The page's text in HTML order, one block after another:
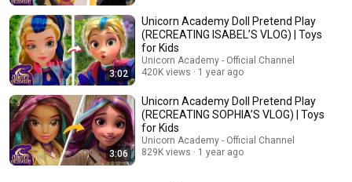
3:02
Unicorn Academy Doll Pretend Play
(RECREATING ISABEL’S VLOG) | Toys
for Kids
Unicorn Academy - Official Channel
420K views
1 year ago
3:06
Unicorn Academy Doll Pretend Play
(RECREATING SOPHIA’S VLOG) | Toys
for Kids
Unicorn Academy - Official Channel
829K views
1 year ago